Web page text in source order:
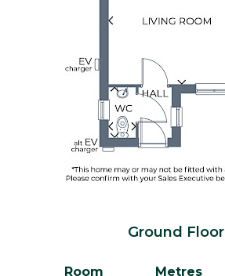
Ground Floor
Room Metres